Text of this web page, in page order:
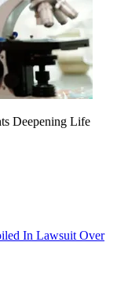
Deepening Life
In Lawsuit Over